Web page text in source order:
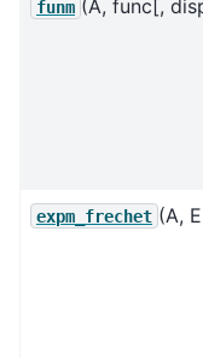
funm (A, func[,
expm_frechet (A,